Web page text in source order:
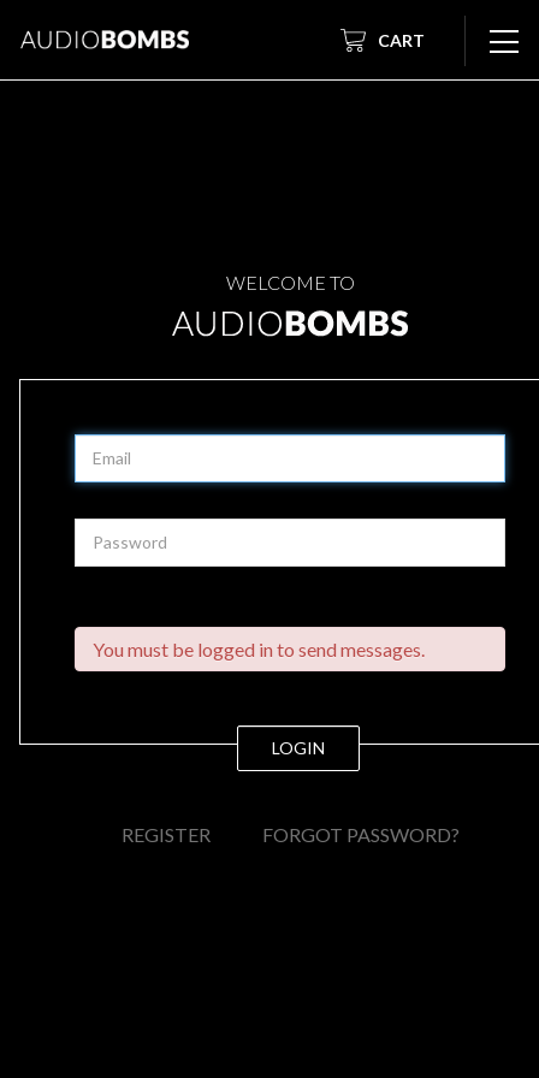
CART
WELCOME TO
LOGIN
You must be logged in to send messages.
REGISTER FORGOT PASSWORD?